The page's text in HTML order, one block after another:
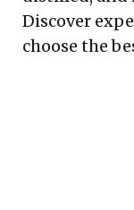
Discover
choose the